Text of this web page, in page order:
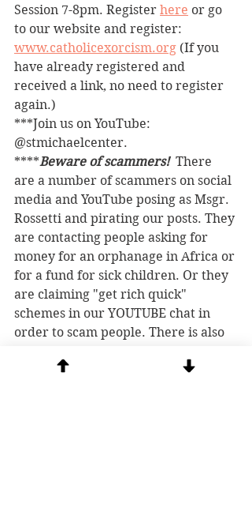
Session 7-8pm. Register here or go
to our website and register:
www.catholicexorcism.org (If you
have already registered and
received a link, no need to register
again.)
***Join us on YouTube:
@stmichaelcenter.
****Beware of scammers! There
are a number of scammers on social
media and YouTube posing as Msgr.
Rossetti and pirating our posts. They
are contacting people asking for
money for an orphanage in Africa or
for a fund for sick children. Or they
are claiming "get rich quick"
schemes in our YOUTUBE chat in
order to scam people. There is also
posing as me & soliciting funds;